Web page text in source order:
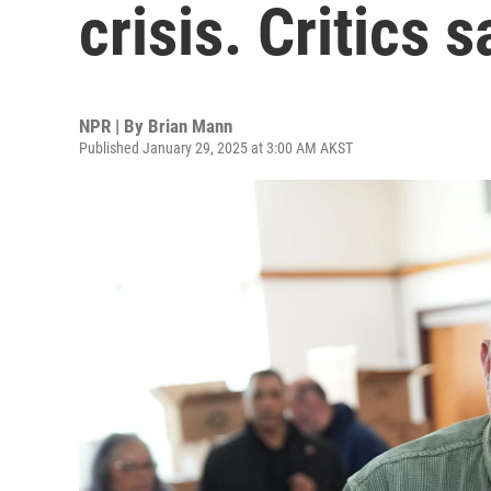
crisis. Critics
NPR | By Brian Mann
Published January 29, 2025 at 3:00 AM AKST